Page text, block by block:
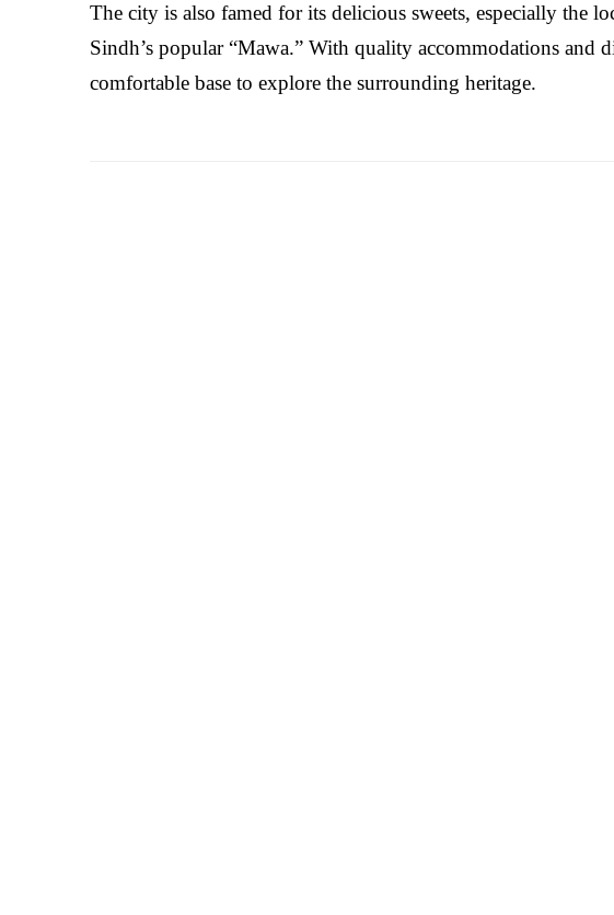
The city is also famed for its delicious sweets, especially the
Sindh’s popular “Mawa.” With quality accommodations and
comfortable base to explore the surrounding heritage.